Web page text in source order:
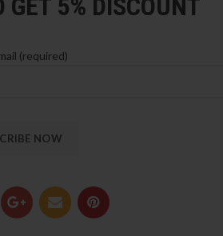
GET 5% DISCOUNT
(required)